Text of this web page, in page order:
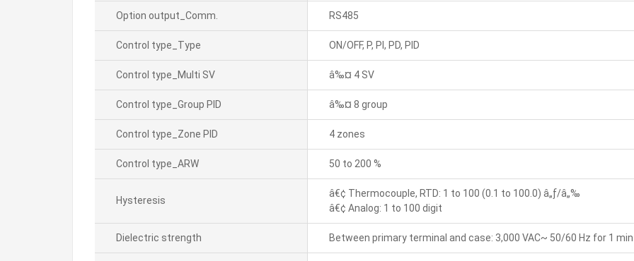
Option output_Comm. RS485
Control type_Type ON/OFF, P, PI, PD, PID
Control type_Multi SV â‰¤ 4 SV
Control type_Group PID â‰¤ 8 group
Control type_Zone PID 4 zones
Control type_ARW 50 to 200 %
Hysteresis
â€¢ Thermocouple, RTD: 1 to 100 (0.1 to 100.0) â„ƒ/â„‰
â€¢ Analog: 1 to 100 digit
Dielectric strength Between primary terminal and case: 3,000 VAC~ 50/60 Hz for 1 min